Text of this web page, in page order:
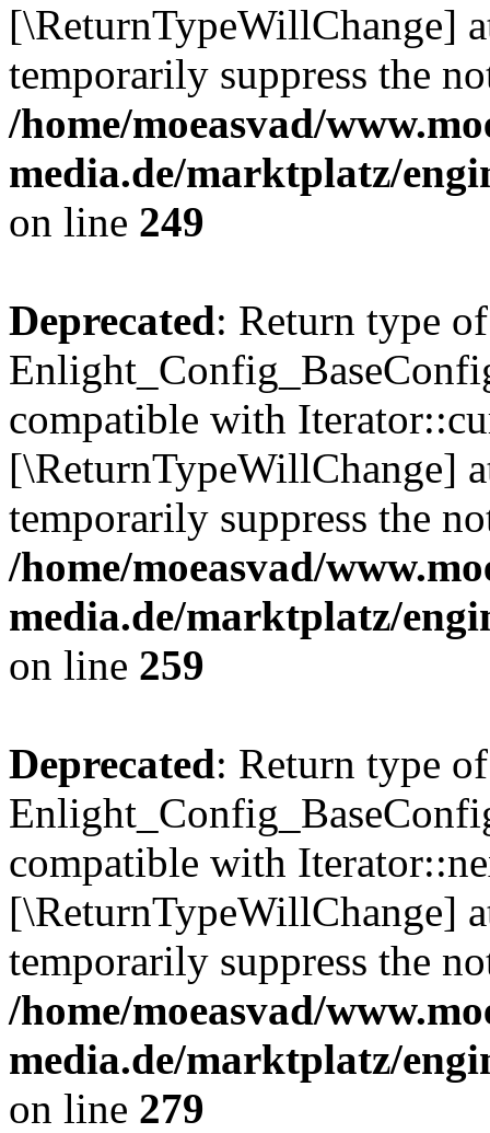
[\ReturnTypeWillChange]
temporarily suppress the
/home/moeasvad/
media.de/marktplatz/
on line 249
Deprecated: Return type of
compatible with
[\ReturnTypeWillChange]
temporarily suppress the
/home/moeasvad/
media.de/marktplatz/
on line 259
Deprecated: Return type of
compatible with
[\ReturnTypeWillChange]
temporarily suppress the
/home/moeasvad/
media.de/marktplatz/
on line 279